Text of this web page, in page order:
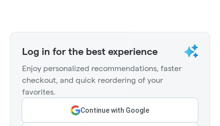
Log in for the best experience
Enjoy personalized recommendations, faster
checkout, and quick reordering of your
favorites.
Continue with Google